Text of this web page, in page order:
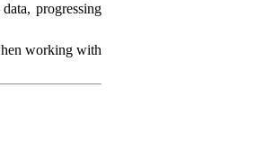
progressing
working with